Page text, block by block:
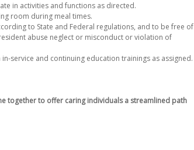
in activities and functions as directed.
room during meal times.
to State and Federal regulations, and to be free of
abuse neglect or misconduct or violation of
service and continuing education trainings as assigned.
together to offer caring individuals a streamlined path